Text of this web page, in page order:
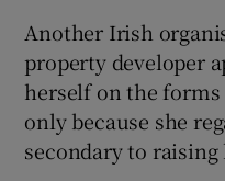
Another Irish
property developer
herself on the forms
only because she
secondary to